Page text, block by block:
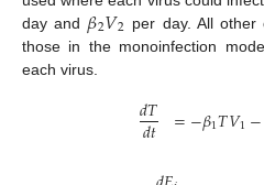
day and 𝛽2𝑉2 per day. All other
those in the monoinfection
each virus.
𝑑𝑇
𝑑𝑡 =−𝛽1𝑇𝑉1−